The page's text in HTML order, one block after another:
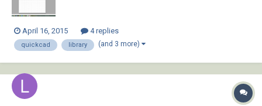
April 16, 2015 4 replies
quickcad library (and 3 more)